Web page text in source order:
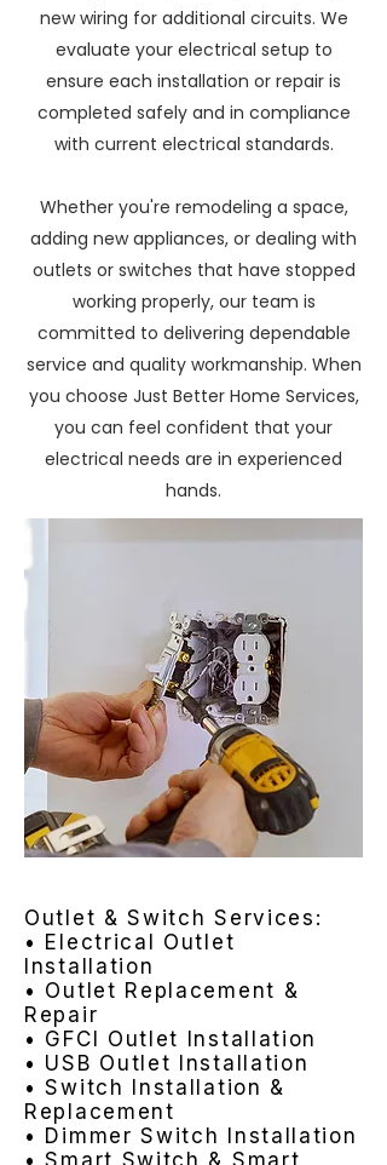
new wiring for additional circuits. We
evaluate your electrical setup to
ensure each installation or repair is
completed safely and in compliance
with current electrical standards.
Whether you're remodeling a space,
adding new appliances, or dealing with
outlets or switches that have stopped
working properly, our team is
committed to delivering dependable
service and quality workmanship. When
you choose Just Better Home Services,
you can feel confident that your
electrical needs are in experienced
hands.
Outlet & Switch Services:
• Electrical Outlet
Installation
• Outlet Replacement &
Repair
• GFCI Outlet Installation
• USB Outlet Installation
• Switch Installation &
Replacement
• Dimmer Switch Installation
• Smart Switch & Smart